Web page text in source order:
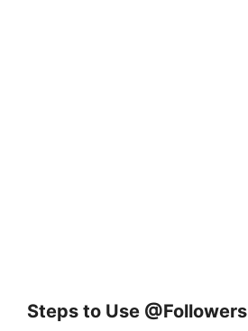
Steps to Use @Followers